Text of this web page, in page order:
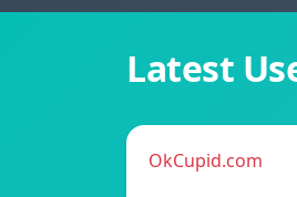
Latest
OkCupid.com